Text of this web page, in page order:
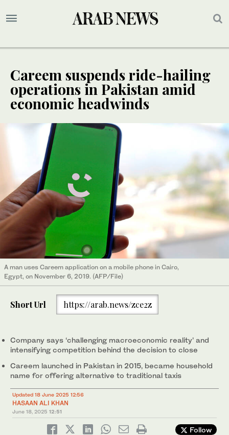
Careem suspends ride-hailing
operations in Pakistan amid
economic headwinds
A man uses Careem application on a mobile phone in Cairo,
Egypt, on November 6, 2019. (AFP/File)
Short Url https://arab.news/zce2z
Company says ‘challenging macroeconomic reality’ and
intensifying competition behind the decision to close
Careem launched in Pakistan in 2015, became household
name for offering alternative to traditional taxis
Updated 18 June 2025 12:56
HASAAN ALI KHAN
June 18, 2025 12:51
Follow